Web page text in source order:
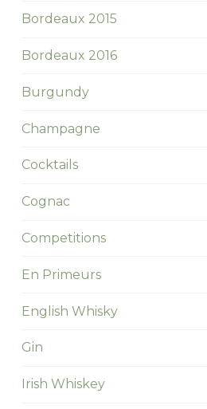
Bordeaux 2015
Bordeaux 2016
Burgundy
Champagne
Cocktails
Cognac
Competitions
En Primeurs
English Whisky
Gin
Irish Whiskey